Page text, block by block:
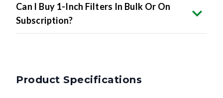
Can I Buy 1-Inch Filters In Bulk Or On
Subscription?
Product Specifications